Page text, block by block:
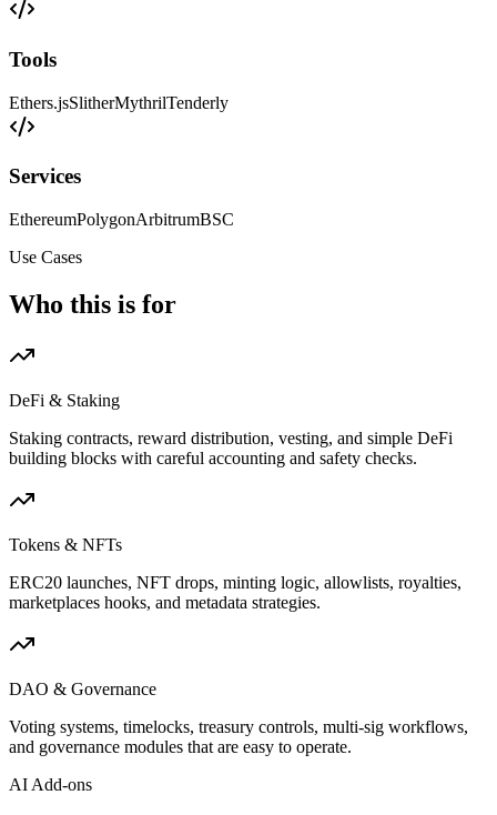
Tools
Ethers.jsSlitherMythrilTenderly
Services
EthereumPolygonArbitrumBSC
Use Cases
Who this is for
DeFi & Staking
Staking contracts, reward distribution, vesting, and simple DeFi
building blocks with careful accounting and safety checks.
Tokens & NFTs
ERC20 launches, NFT drops, minting logic, allowlists, royalties,
marketplaces hooks, and metadata strategies.
DAO & Governance
Voting systems, timelocks, treasury controls, multi-sig workflows,
and governance modules that are easy to operate.
AI Add-ons